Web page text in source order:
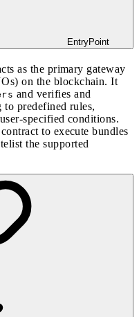
EntryPoint
as the primary gateway
on the blockchain. It
and verifies and
to predefined rules,
specified conditions.
to execute bundles
the supported